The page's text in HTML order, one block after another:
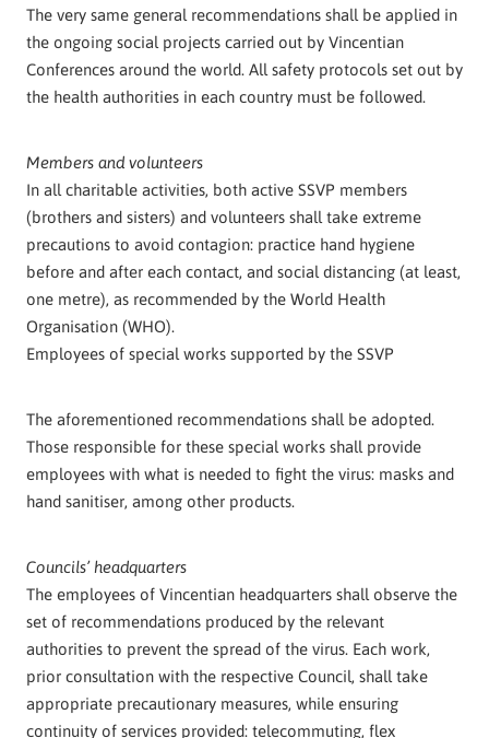
The very same general recommendations shall be applied in
the ongoing social projects carried out by Vincentian
Conferences around the world. All safety protocols set out by
the health authorities in each country must be followed.
Members and volunteers
In all charitable activities, both active SSVP members
(brothers and sisters) and volunteers shall take extreme
precautions to avoid contagion: practice hand hygiene
before and after each contact, and social distancing (at least,
one metre), as recommended by the World Health
Organisation (WHO).
Employees of special works supported by the SSVP
The aforementioned recommendations shall be adopted.
Those responsible for these special works shall provide
employees with what is needed to fight the virus: masks and
hand sanitiser, among other products.
Councils’ headquarters
The employees of Vincentian headquarters shall observe the
set of recommendations produced by the relevant
authorities to prevent the spread of the virus. Each work,
prior consultation with the respective Council, shall take
appropriate precautionary measures, while ensuring
continuity of services provided: telecommuting, flex